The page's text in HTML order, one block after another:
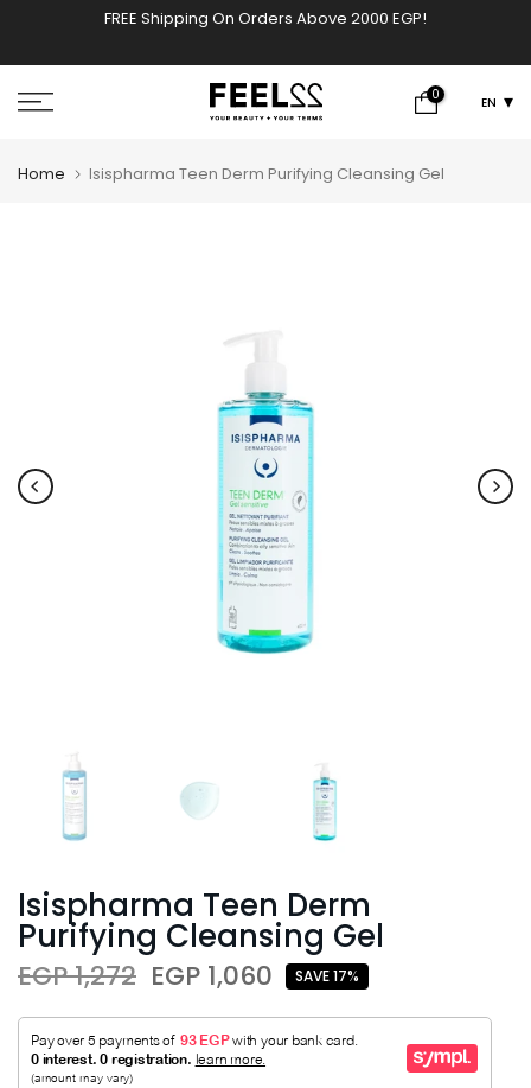
FREE Shipping On Orders Above 2000 EGP!
0 EN
Home Isispharma Teen Derm Purifying Cleansing Gel
Isispharma Teen Derm
Purifying Cleansing Gel
EGP 1,272 EGP 1,060 SAVE 17%